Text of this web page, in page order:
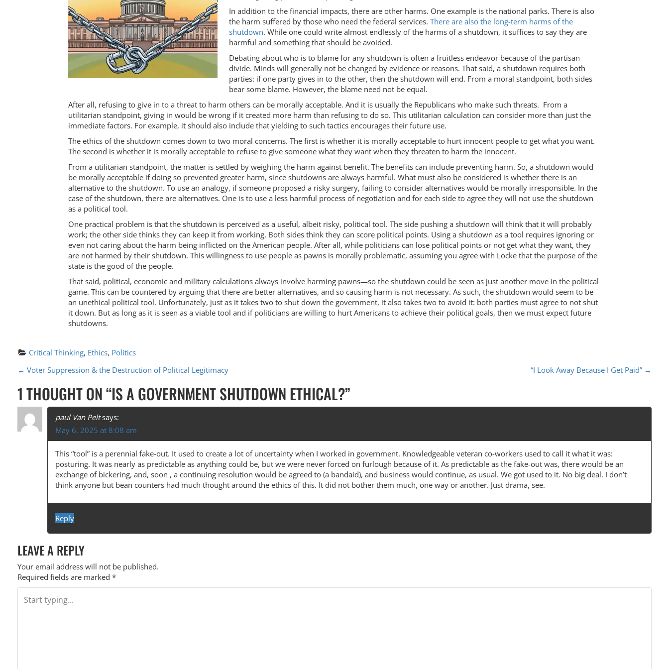
In addition to the financial impacts, there are other harms. One example is the national parks. There is also
the harm suffered by those who need the federal services. There are also the long-term harms of the
shutdown. While one could write almost endlessly of the harms of a shutdown, it suffices to say they are
harmful and something that should be avoided.
Debating about who is to blame for any shutdown is often a fruitless endeavor because of the partisan
divide. Minds will generally not be changed by evidence or reasons. That said, a shutdown requires both
parties: if one party gives in to the other, then the shutdown will end. From a moral standpoint, both sides
bear some blame. However, the blame need not be equal.
After all, refusing to give in to a threat to harm others can be morally acceptable. And it is usually the Republicans who make such threats. From a
utilitarian standpoint, giving in would be wrong if it created more harm than refusing to do so. This utilitarian calculation can consider more than just the
immediate factors. For example, it should also include that yielding to such tactics encourages their future use.
The ethics of the shutdown comes down to two moral concerns. The first is whether it is morally acceptable to hurt innocent people to get what you want.
The second is whether it is morally acceptable to refuse to give someone what they want when they threaten to harm the innocent.
From a utilitarian standpoint, the matter is settled by weighing the harm against benefit. The benefits can include preventing harm. So, a shutdown would
be morally acceptable if doing so prevented greater harm, since shutdowns are always harmful. What must also be considered is whether there is an
alternative to the shutdown. To use an analogy, if someone proposed a risky surgery, failing to consider alternatives would be morally irresponsible. In the
case of the shutdown, there are alternatives. One is to use a less harmful process of negotiation and for each side to agree they will not use the shutdown
as a political tool.
One practical problem is that the shutdown is perceived as a useful, albeit risky, political tool. The side pushing a shutdown will think that it will probably
work; the other side thinks they can keep it from working. Both sides think they can score political points. Using a shutdown as a tool requires ignoring or
even not caring about the harm being inflicted on the American people. After all, while politicians can lose political points or not get what they want, they
are not harmed by their shutdown. This willingness to use people as pawns is morally problematic, assuming you agree with Locke that the purpose of the
state is the good of the people.
That said, political, economic and military calculations always involve harming pawns—so the shutdown could be seen as just another move in the political
game. This can be countered by arguing that there are better alternatives, and so causing harm is not necessary. As such, the shutdown would seem to be
an unethical political tool. Unfortunately, just as it takes two to shut down the government, it also takes two to avoid it: both parties must agree to not shut
it down. But as long as it is seen as a viable tool and if politicians are willing to hurt Americans to achieve their political goals, then we must expect future
shutdowns.
Critical Thinking, Ethics, Politics
P
O
S
T
N
I
O
N
← Voter Suppression & the Destruction of Political Legitimacy “I Look Away Because I Get Paid” →
1 THOUGHT ON “IS A GOVERNMENT SHUTDOWN ETHICAL?”
paul Van Pelt says:
May 6, 2025 at 8:08 am
This “tool” is a perennial fake-out. It used to create a lot of uncertainty when I worked in government. Knowledgeable veteran co-workers used to call it what it was:
posturing. It was nearly as predictable as anything could be, but we were never forced on furlough because of it. As predictable as the fake-out was, there would be an
exchange of bickering, and, soon , a continuing resolution would be agreed to (a bandaid), and business would continue, as usual. We got used to it. No big deal. I don’t
think anyone but bean counters had much thought around the ethics of this. It did not bother them much, one way or another. Just drama, see.
Reply
LEAVE A REPLY
Your email address will not be published.
Required fields are marked *